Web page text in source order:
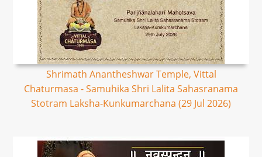
Shrimath Anantheshwar Temple, Vittal
Chaturmasa - Samuhika Shri Lalita Sahasranama
Stotram Laksha-Kunkumarchana (29 Jul 2026)